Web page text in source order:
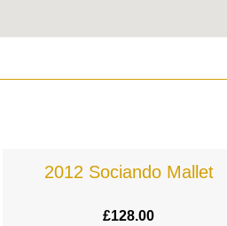
2012 Sociando Mallet
£128.00